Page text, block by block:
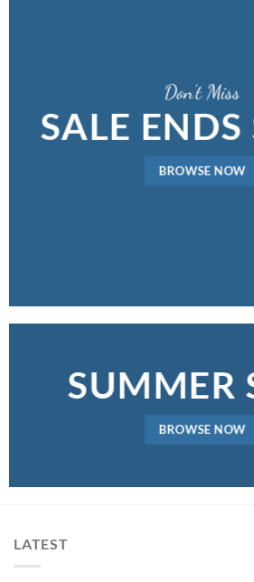
Don’t Miss
SALE
BROWSE NOW
SUMMER
BROWSE NOW
LATEST